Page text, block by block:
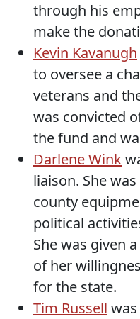
through his
make the
Kevin Kavanugh
to oversee a
veterans and
was convicted
the fund and
Darlene Wink
liaison. She
county
political
She was given
of her
for the state.
Tim Russell